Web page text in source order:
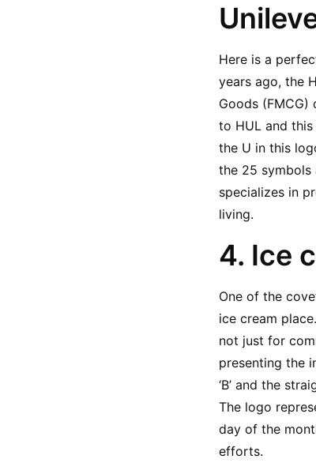
Here is a
years ago, the
Goods
to HUL and
the U in this
the 25 symbols
specializes in
living.
4. Ice
One of the
ice cream
not just for
presenting the
‘B’ and the
The logo
day of the
efforts.